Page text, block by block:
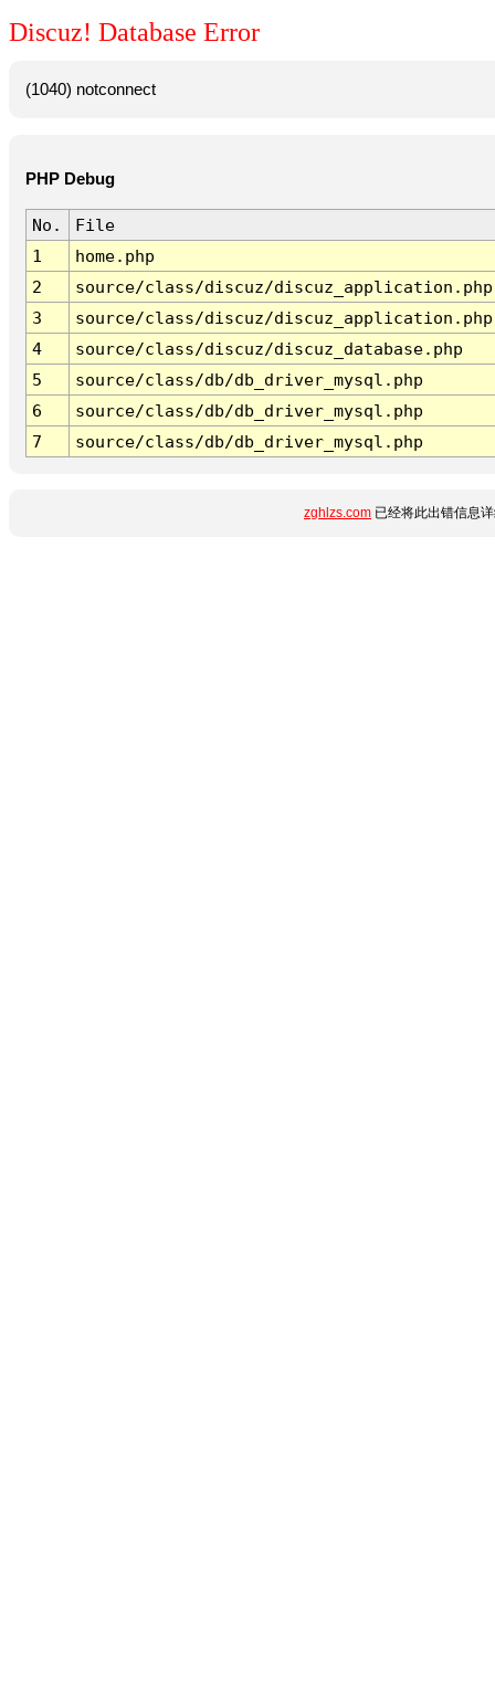
Discuz! Database Error
(1040) notconnect
PHP Debug
No.
File
1
home.php
2
source/class/discuz/discuz_application.php
3
source/class/discuz/discuz_application.php
4
source/class/discuz/discuz_database.php
5
source/class/db/db_driver_mysql.php
6
source/class/db/db_driver_mysql.php
7
source/class/db/db_driver_mysql.php
zghlzs.com 已经将此出错信息